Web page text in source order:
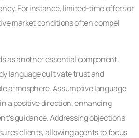
For instance, limited-time offers or
market conditions often compel
as another essential component.
language cultivate trust and
atmosphere. Assumptive language
a positive direction, enhancing
guidance. Addressing objections
clients, allowing agents to focus